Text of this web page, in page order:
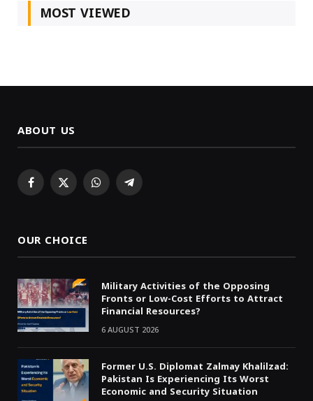
MOST VIEWED
ABOUT US
Facebook
X WhatsAppTelegram
OUR CHOICE
Military Activities of the Opposing
Fronts or Low-Cost Efforts to Attract
Financial Resources?
6 AUGUST 2026
Former U.S. Diplomat Zalmay Khalilzad:
Pakistan Is Experiencing Its Worst
Economic and Security Situation